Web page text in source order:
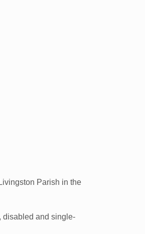
Parish in the
disabled and single-